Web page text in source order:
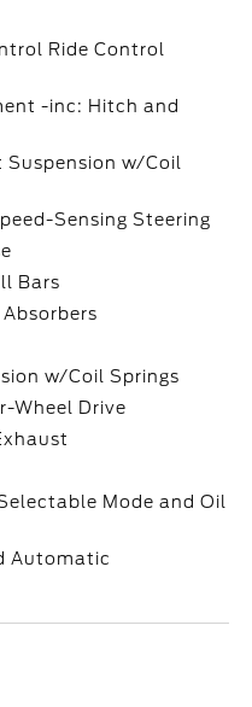
Ride Control
-inc: Hitch and
Suspension w/Coil
Sensing Steering
Bars
w/Coil Springs
Wheel Drive
Mode and Oil
Automatic